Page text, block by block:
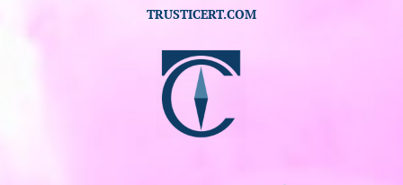
TRUSTICERT.COM